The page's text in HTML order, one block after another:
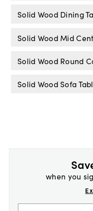
Solid Wood Dining
Solid Wood Mid
Solid Wood Round
Solid Wood Sofa
when you